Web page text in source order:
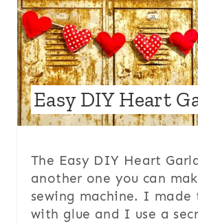
Easy DIY Heart
The Easy DIY Heart
another one you can
sewing machine. I made
with glue and I use a